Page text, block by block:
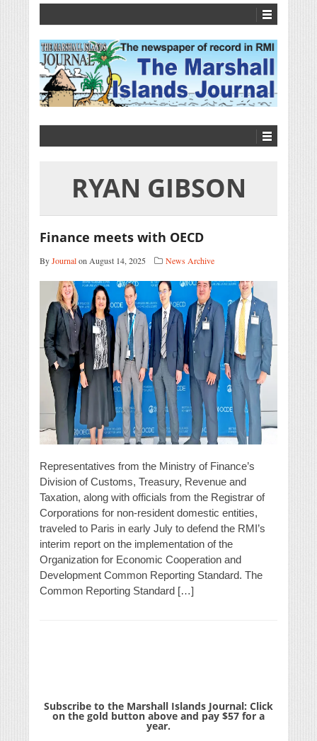
RYAN GIBSON
Finance meets with OECD
ByJournalon August 14, 2025 News Archive
Representatives from the Ministry of Finance’s
Division of Customs, Treasury, Revenue and
Taxation, along with officials from the Registrar of
Corporations for non-resident domestic entities,
traveled to Paris in early July to defend the RMI’s
interim report on the implementation of the
Organization for Economic Cooperation and
Development Common Reporting Standard. The
Common Reporting Standard […]
Subscribe to the Marshall Islands Journal: Click
on the gold button above and pay $57 for a
year.